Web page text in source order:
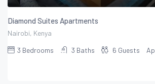
Diamond Suites Apartments
Nairobi, Kenya
3 Bedrooms 3 Baths 6 Guests